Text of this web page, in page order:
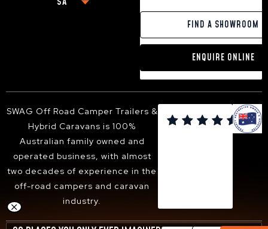
SMALL POP-TOP CARAVANS
CARAVANS WITH KING SIZE BEDS
13FT HYBRID CARAVAN
16FT HYBRID CARAVAN
MACKAY
GEELONG
SUNBURY
BACCHUS MARSH
WANGARATTA
PERTH
FIND A SHOWROOM
ENQUIRE ONLINE
SWAG Off Road Camper Trailers &
Hybrid Caravans is 100%
Australian family owned and
operated business, with almost
two decades of experience in the
off-road campers and caravan
industry.
